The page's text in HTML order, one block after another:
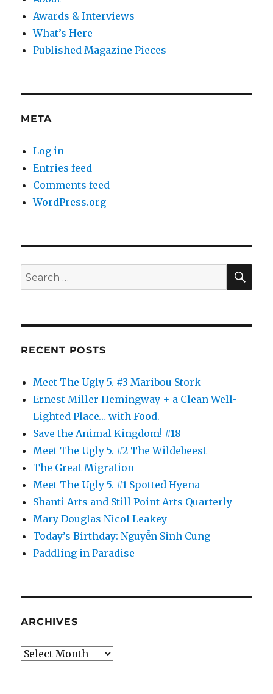
Awards & Interviews
What’s Here
Published Magazine Pieces
META
Log in
Entries feed
Comments feed
WordPress.org
Search
for:
RECENT POSTS
Meet The Ugly 5. #3 Maribou Stork
Ernest Miller Hemingway + a Clean Well-
Lighted Place… with Food.
Save the Animal Kingdom! #18
Meet The Ugly 5. #2 The Wildebeest
The Great Migration
Meet The Ugly 5. #1 Spotted Hyena
Shanti Arts and Still Point Arts Quarterly
Mary Douglas Nicol Leakey
Today’s Birthday: Nguyễn Sinh Cung
Paddling in Paradise
ARCHIVES
Archives